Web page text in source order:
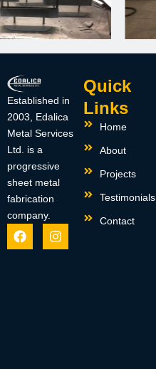
Established in
2003, Edalica
Metal Services
Ltd. is a
progressive
sheet metal
fabrication
company.
F
a
c
I
n
s
Quick
Links
Home
About
Projects
Testimonials
Contact